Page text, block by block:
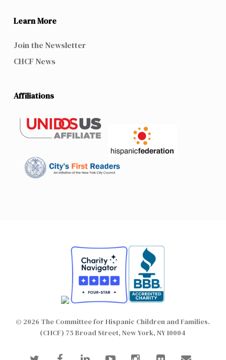
Learn More
Join the Newsletter
CHCF News
Affiliations
© 2026 The Committee for Hispanic Children and Families.
(CHCF) 75 Broad Street, New York, NY 10004
twitter facebooklinkedinyoutubeinstagram
flickr email